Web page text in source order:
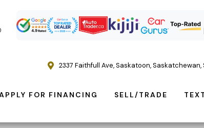
2337 Faithfull Ave,Saskatoon,Saskatchewan,
FOR FINANCING SELL/TRADE